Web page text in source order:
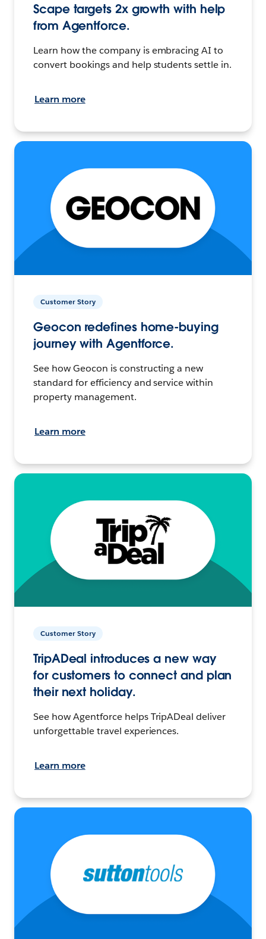
Scape targets 2x growth with help
from Agentforce.
Learn how the company is embracing AI to
convert bookings and help students settle in.
Learn more
Customer Story
Geocon redefines home-buying
journey with Agentforce.
See how Geocon is constructing a new
standard for efficiency and service within
property management.
Learn more
Customer Story
TripADeal introduces a new way
for customers to connect and plan
their next holiday.
See how Agentforce helps TripADeal deliver
unforgettable travel experiences.
Learn more